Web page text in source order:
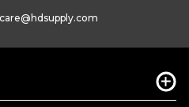
@hdsupply.com